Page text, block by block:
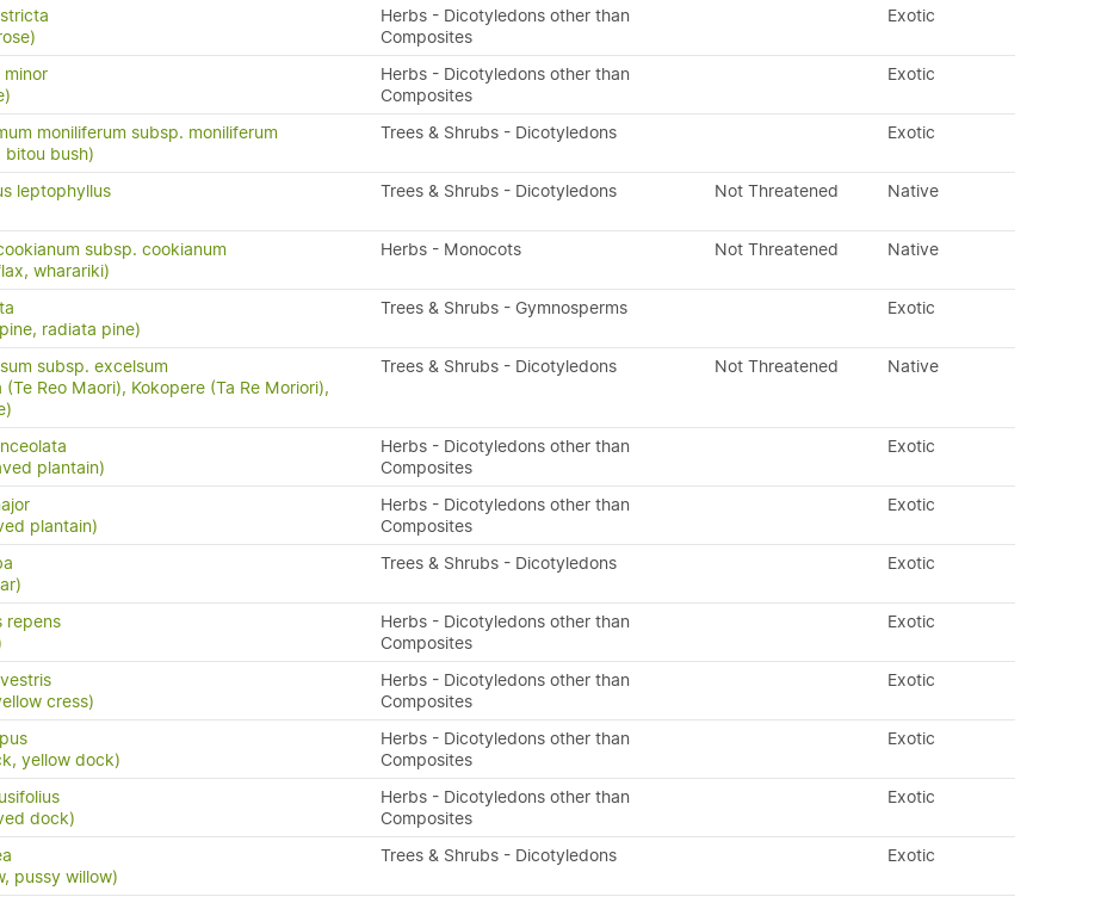
Herbs - Dicotyledons other than
Composites
Exotic
Herbs - Dicotyledons other than
Composites
Exotic
moniliferum subsp. moniliferum
bitou bush)
Trees & Shrubs - Dicotyledons Exotic
leptophyllus
Trees & Shrubs - Dicotyledons Not Threatened Native
subsp. cookianum
wharariki)
Herbs - Monocots Not Threatened Native
radiata pine)
Trees & Shrubs - Gymnosperms Exotic
subsp. excelsum
Reo Maori), Kokopere (Ta Re Moriori),
Trees & Shrubs - Dicotyledons Not Threatened Native
plantain)
Herbs - Dicotyledons other than
Composites
Exotic
plantain)
Herbs - Dicotyledons other than
Composites
Exotic
Trees & Shrubs - Dicotyledons Exotic
repens
Herbs - Dicotyledons other than
Composites
Exotic
cress)
Herbs - Dicotyledons other than
Composites
Exotic
yellow dock)
Herbs - Dicotyledons other than
Composites
Exotic
dock)
Herbs - Dicotyledons other than
Composites
Exotic
pussy willow)
Trees & Shrubs - Dicotyledons Exotic